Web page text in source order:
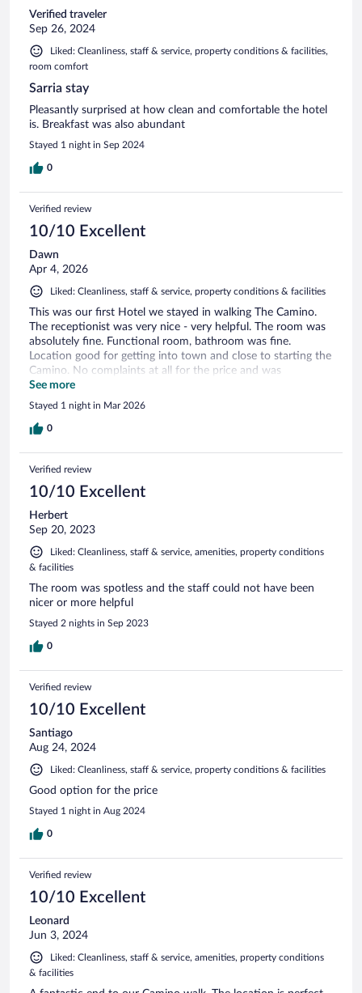
Verified traveler
Sep 26, 2024
Liked: Cleanliness, staff & service, property conditions & facilities,
room comfort
Sarria stay
Pleasantly surprised at how clean and comfortable the hotel
is. Breakfast was also abundant
Stayed 1 night in Sep 2024
0
Verified review
10/10 Excellent
Dawn
Apr 4, 2026
Liked: Cleanliness, staff & service, property conditions & facilities
This was our first Hotel we stayed in walking The Camino.
The receptionist was very nice - very helpful. The room was
absolutely fine. Functional room, bathroom was fine.
Location good for getting into town and close to starting the
Camino. No complaints at all for the price and was
competitively priced compared to some of the other Camino
hotels we stayed in! Would definitely recommend and it’s
walkable from the train station.
See more
Stayed 1 night in Mar 2026
0
Verified review
10/10 Excellent
Herbert
Sep 20, 2023
Liked: Cleanliness, staff & service, amenities, property conditions
& facilities
The room was spotless and the staff could not have been
nicer or more helpful
Stayed 2 nights in Sep 2023
0
Verified review
10/10 Excellent
Santiago
Aug 24, 2024
Liked: Cleanliness, staff & service, property conditions & facilities
Good option for the price
Stayed 1 night in Aug 2024
0
Verified review
10/10 Excellent
Leonard
Jun 3, 2024
Liked: Cleanliness, staff & service, amenities, property conditions
& facilities